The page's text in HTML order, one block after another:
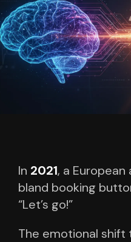
In 2021, a
bland booking
“Let’s go!”
The emotional shift